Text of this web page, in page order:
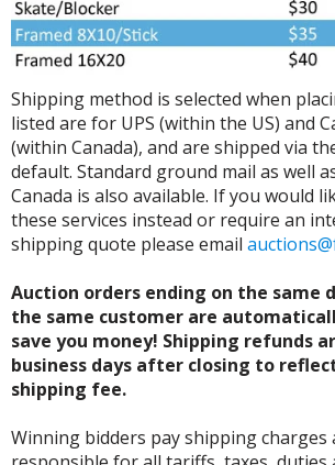
Shipping method is selected when
listed are for UPS (within the US) and
(within Canada), and are shipped via
default. Standard ground mail as well
Canada is also available. If you would
these services instead or require an
shipping quote please email
Auction orders ending on the same
the same customer are
save you money! Shipping refunds
business days after closing to
shipping fee.
Winning bidders pay shipping charges